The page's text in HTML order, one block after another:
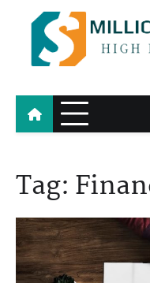
content
Million
High Level Highlights
Tag: